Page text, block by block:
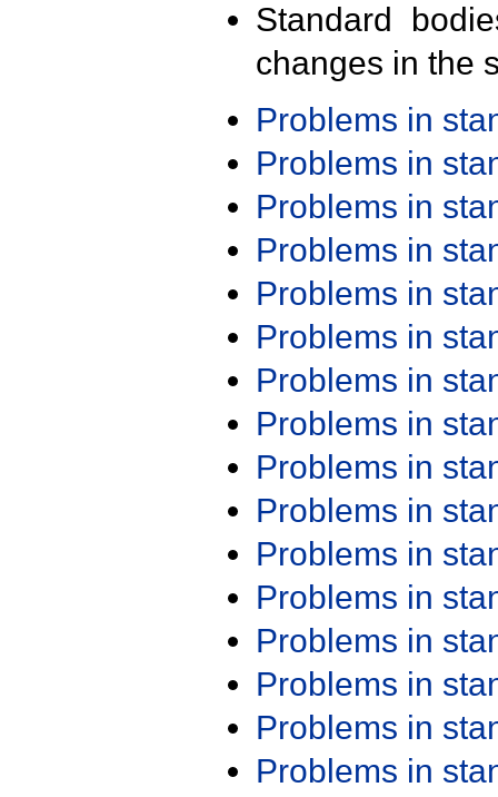
Standard
changes in the
Problems in
Problems in
Problems in
Problems in
Problems in
Problems in
Problems in
Problems in
Problems in
Problems in
Problems in
Problems in
Problems in
Problems in
Problems in
Problems in